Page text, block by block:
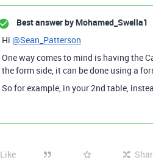
Best answer by Mohamed_Swella1
Hi @Sean_Patterson
One way comes to mind is having the
the form side, it can be done using a
So for example, in your 2nd table,
Like